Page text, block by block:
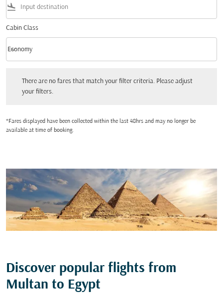
flight_land
Cabin Class
Cabin Class option Economy Selected
Economy
keyboard_arrow_down
There are no fares that match your filter criteria. Please adjust
your filters.
*Fares displayed have been collected within the last 48hrs and may no longer be
available at time of booking.
Discover popular flights from
Multan to Egypt